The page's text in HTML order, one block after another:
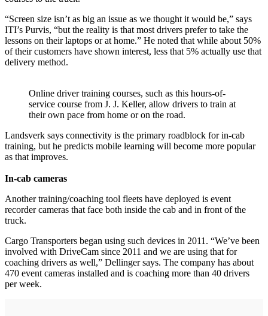
“Screen size isn’t as big an issue as we thought it would be,” says
ITI’s Purvis, “but the reality is that most drivers prefer to take the
lessons on their laptops or at home.” He noted that while about 50%
of their customers have shown interest, less that 5% actually use that
delivery method.
Online driver training courses, such as this hours-of-
service course from J. J. Keller, allow drivers to train at
their own pace from home or on the road.
Landsverk says connectivity is the primary roadblock for in-cab
training, but he predicts mobile learning will become more popular
as that improves.
In-cab cameras
Another training/coaching tool fleets have deployed is event
recorder cameras that face both inside the cab and in front of the
truck.
Cargo Transporters began using such devices in 2011. “We’ve been
involved with DriveCam since 2011 and we are using that for
coaching drivers as well,” Dellinger says. The company has about
470 event cameras installed and is coaching more than 40 drivers
per week.